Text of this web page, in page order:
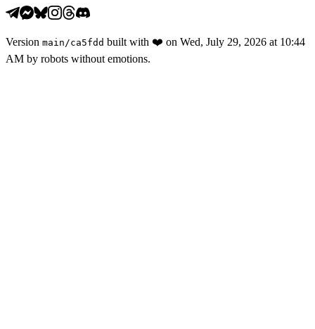
Version main /ca5fdd built with ❤️ on Wed, July 29, 2026 at 10:44
AM by robots without emotions.